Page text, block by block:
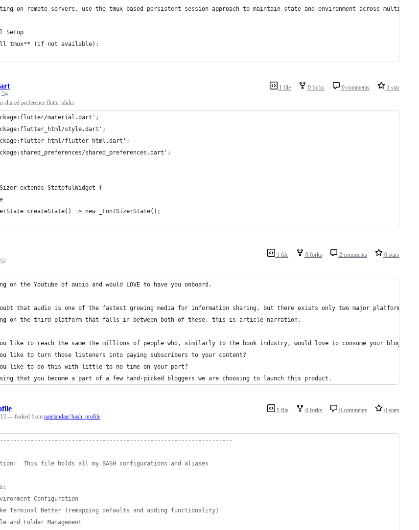
on remote servers, use the tmux-based persistent session approach to maintain state and environment across
Setup
tmux** (if not available):
1 file 0 forks 0 comments 1 star
shared preference flutter slider
material.dart';
style.dart';
flutter_html.dart';
shared_preferences.dart';
extends StatefulWidget {
createState() => new _FontSizerState();
1 file 0 forks 2 comments 0 stars
on the Youtube of audio and would LOVE to have you onboard.
that audio is one of the fastest growing media for information sharing, but there exists only two major platforms:
on the third platform that falls in between both of these, this is article narration.
like to reach the same the millions of people who, similarly to the book industry, would love to consume your blog in
like to turn those listeners into paying subscribers to your content?
like to do this with little to no time on your part?
that you become a part of a few hand-picked bloggers we are choosing to launch this product.
1 file 0 forks 0 comments 0 stars
— forked from natelandau/.bash_profile
This file holds all my BASH configurations and aliases
Configuration
Terminal Better (remapping defaults and adding functionality)
and Folder Management